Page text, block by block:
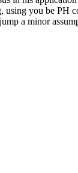
using you be PH
a minor